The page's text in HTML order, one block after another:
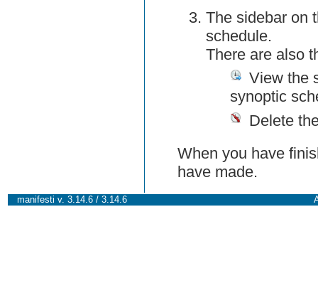
The sidebar on
schedule.
There are also
View the
synoptic
Delete
When you have
have made.
manifesti v. 3.14.6 / 3.14.6